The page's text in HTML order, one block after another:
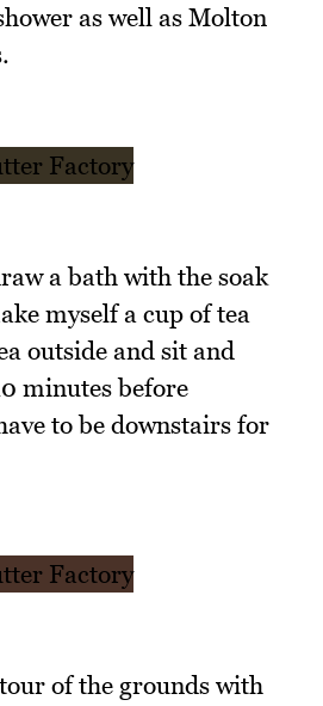
as well as Molton
a bath with the soak
myself a cup of tea
outside and sit and
minutes before
to be downstairs for
of the grounds with